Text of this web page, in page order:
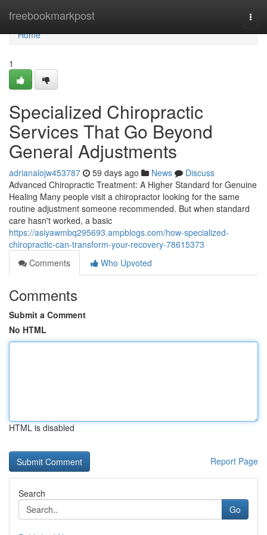
freebookmarkpost
Home
Home
1
Specialized Chiropractic
Services That Go Beyond
General Adjustments
adrianalojw453787 59 days ago News
Discuss
Advanced Chiropractic Treatment: A Higher Standard for Genuine
Healing Many people visit a chiropractor looking for the same
routine adjustment someone recommended. But when standard
care hasn't worked, a basic
https://asiyawmbq295693.ampblogs.com/how-specialized-
chiropractic-can-transform-your-recovery-78615373
Comments
Who Upvoted
Comments
Submit a Comment
No HTML
HTML is disabled
Report Page
Search
Go